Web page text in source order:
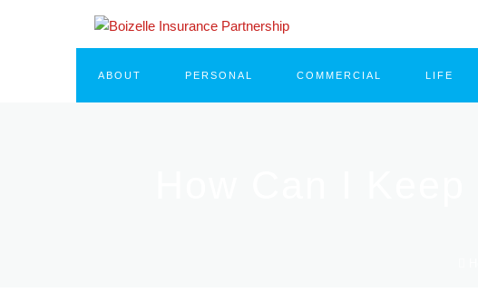
ABOUT PERSONAL COMMERCIAL LIFE